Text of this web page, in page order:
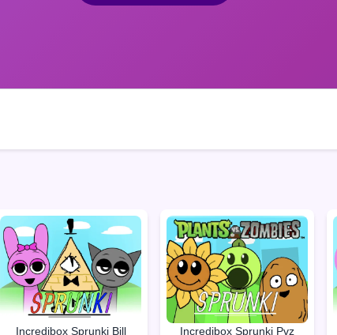
Incredibox Sprunki Bill
Incredibox Sprunki Pvz